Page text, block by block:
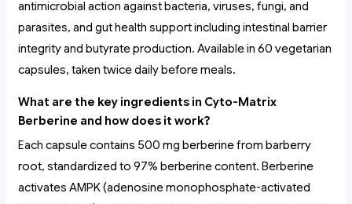
antimicrobial action against bacteria, viruses, fungi, and
parasites, and gut health support including intestinal barrier
integrity and butyrate production. Available in 60 vegetarian
capsules, taken twice daily before meals.
What are the key ingredients in Cyto-Matrix
Berberine and how does it work?
Each capsule contains 500 mg berberine from barberry
root, standardized to 97% berberine content. Berberine
activates AMPK (adenosine monophosphate-activated